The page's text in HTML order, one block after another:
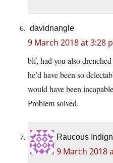
davidnangle
9 March 2018 at 3:28
blf, had you also
he’d have been so
would have been
Problem solved.
Raucous
9 March 2018